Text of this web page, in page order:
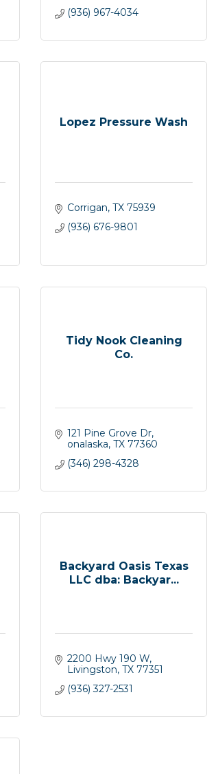
(936) 967-4034
Lopez Pressure Wash
Corrigan TX 75939
(936) 676-9801
Tidy Nook Cleaning
Co.
121 Pine Grove Dr
onalaska TX 77360
(346) 298-4328
Backyard Oasis Texas
LLC dba: Backyar...
2200 Hwy 190 W
Livingston TX 77351
(936) 327-2531